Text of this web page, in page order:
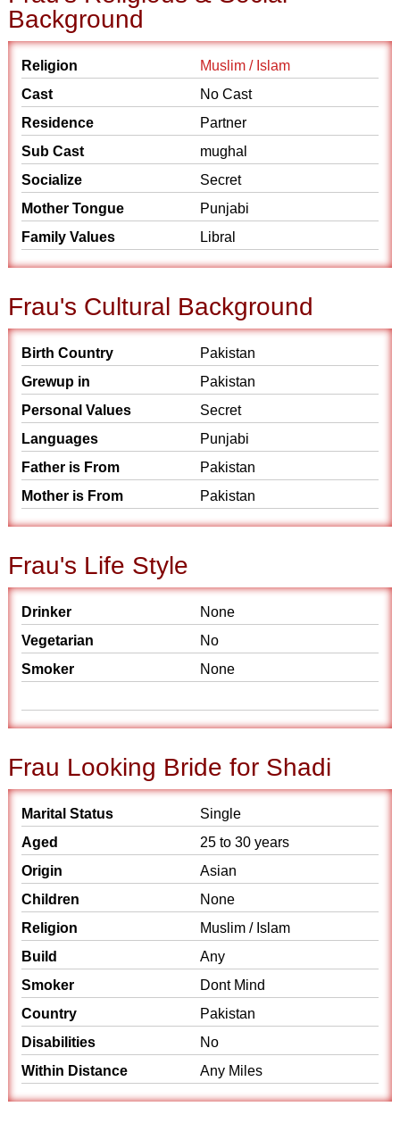
Background
Religion
Muslim / Islam
Cast
No Cast
Residence
Partner
Sub Cast
mughal
Socialize
Secret
Mother Tongue
Punjabi
Family Values
Libral
Frau's Cultural Background
Birth Country
Pakistan
Grewup in
Pakistan
Personal Values
Secret
Languages
Punjabi
Father is From
Pakistan
Mother is From
Pakistan
Frau's Life Style
Drinker
None
Vegetarian
No
Smoker
None
Frau Looking Bride for Shadi
Marital Status
Single
Aged
25 to 30 years
Origin
Asian
Children
None
Religion
Muslim / Islam
Build
Any
Smoker
Dont Mind
Country
Pakistan
Disabilities
No
Within Distance
Any Miles